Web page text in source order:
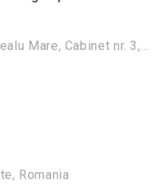
Romania